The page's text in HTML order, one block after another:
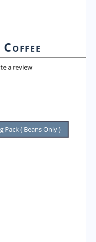
Coffee
a review
Pack ( Beans Only )